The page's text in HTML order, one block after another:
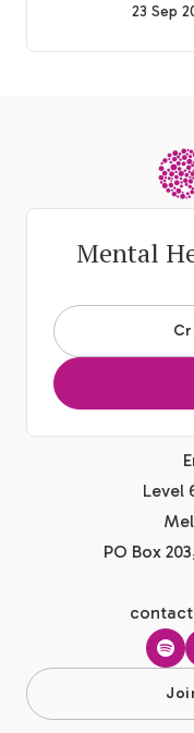
23 Sep
Mental
Level
PO Box